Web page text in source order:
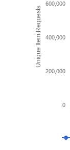
Unique Item Requests
0
200,000
400,000
600,000